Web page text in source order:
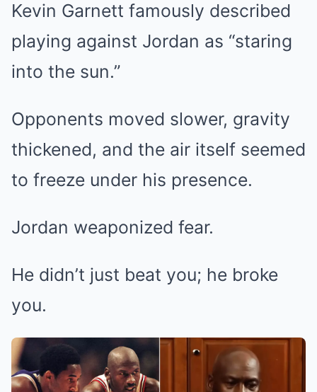
Kevin Garnett famously described
playing against Jordan as “staring
into the sun.”
Opponents moved slower, gravity
thickened, and the air itself seemed
to freeze under his presence.
Jordan weaponized fear.
He didn’t just beat you; he broke
you.